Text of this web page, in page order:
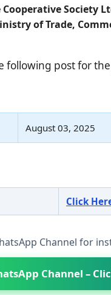
Society
of Trade,
following post for
August 03, 2025
Click
Channel for
Channel –